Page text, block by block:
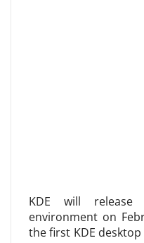
KDE will
environment on
the first KDE